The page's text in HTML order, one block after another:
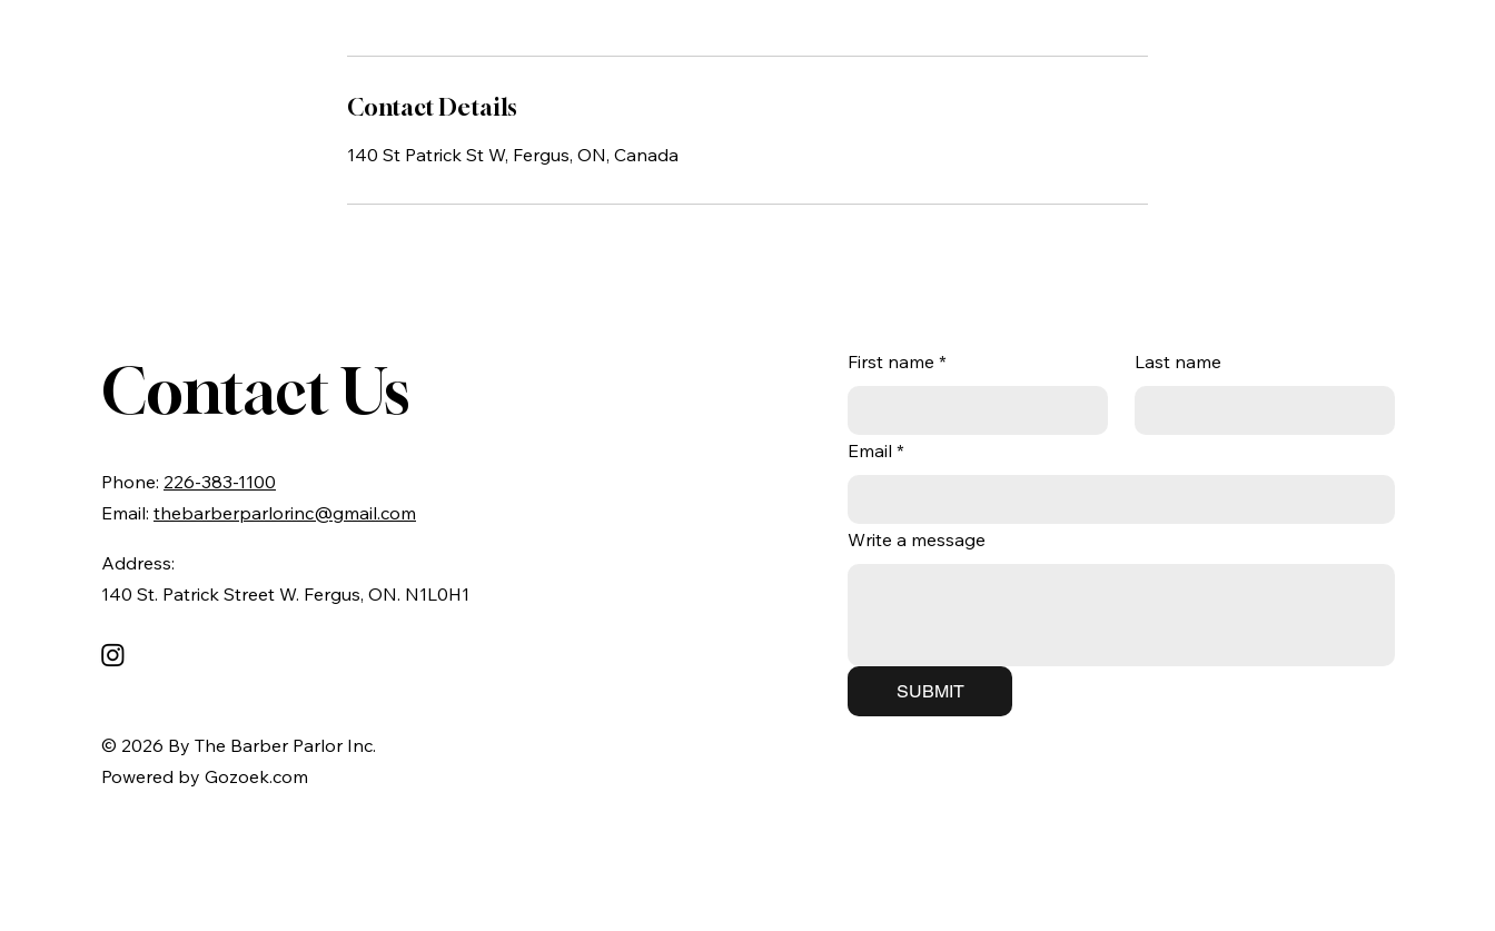
Contact Details
140 St Patrick St W, Fergus, ON, Canada
Contact Us
Phone: 226-383-1100
Email: thebarberparlorinc@gmail.com
Address:
140 St. Patrick Street W. Fergus, ON. N1L0H1
© 2026 By The Barber Parlor Inc.
Powered by Gozoek.com
First name * Last name
Email *
Write a message
SUBMIT